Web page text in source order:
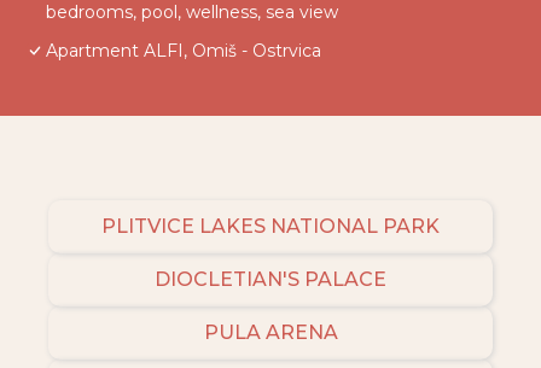
bedrooms, pool, wellness, sea view
Apartment ALFI, Omiš - Ostrvica
PLITVICE LAKES NATIONAL PARK
DIOCLETIAN'S PALACE
PULA ARENA